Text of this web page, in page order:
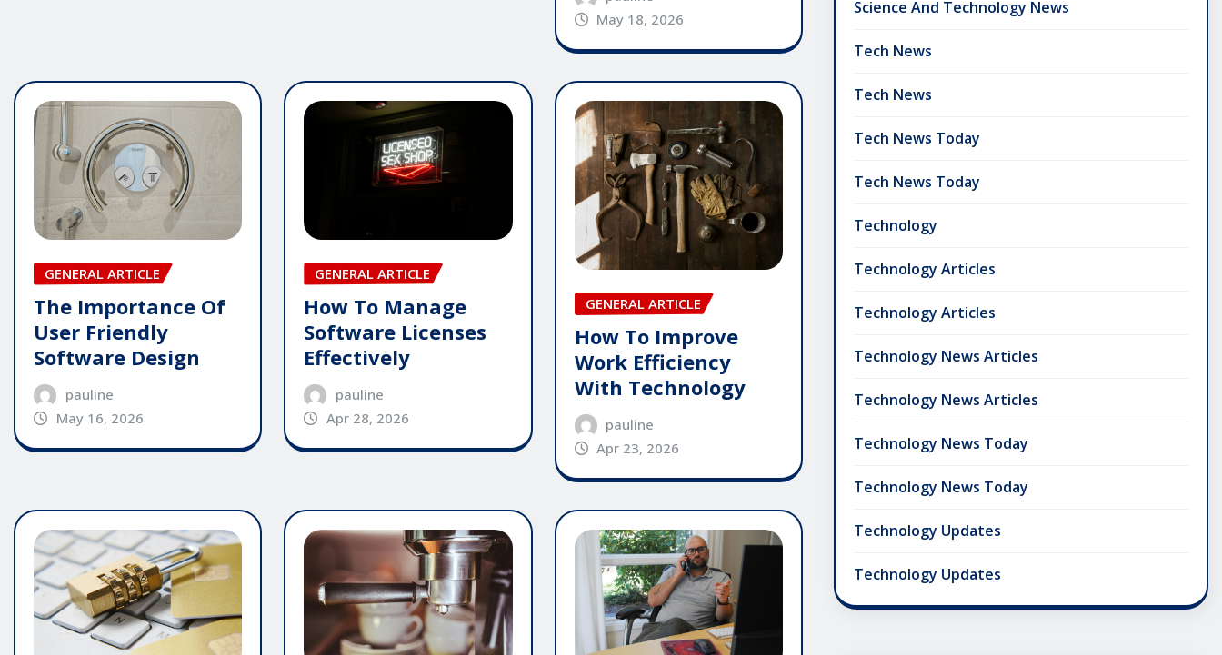
May 18, 2026
GENERAL ARTICLE
The Importance Of
User Friendly
Software Design
pauline
May 16, 2026
GENERAL ARTICLE
How To Manage
Software Licenses
Effectively
pauline
Apr 28, 2026
GENERAL ARTICLE
How To Improve
Work Efficiency
With Technology
pauline
Apr 23, 2026
Science And Technology News
Tech News
Tech News
Tech News Today
Tech News Today
Technology
Technology Articles
Technology Articles
Technology News Articles
Technology News Articles
Technology News Today
Technology News Today
Technology Updates
Technology Updates